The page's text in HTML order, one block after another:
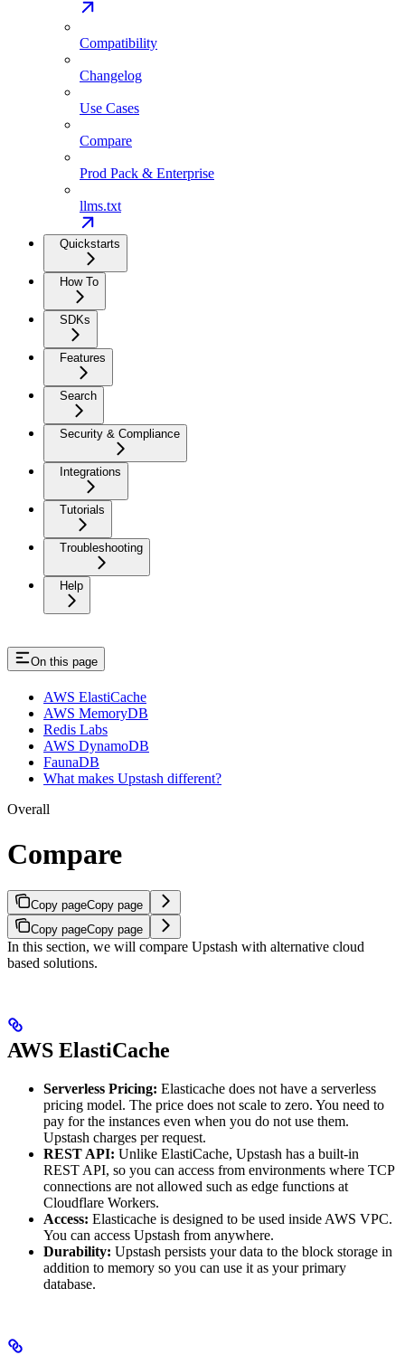
Compatibility
Changelog
Use Cases
Compare
Prod Pack & Enterprise
llms.txt
Quickstarts
How To
SDKs
Features
Search
Security & Compliance
Integrations
Tutorials
Troubleshooting
Help
On this page
AWS ElastiCache
AWS MemoryDB
Redis Labs
AWS DynamoDB
FaunaDB
What makes Upstash different?
Overall
Compare
Copy pageCopy page
Copy pageCopy page
In this section, we will compare Upstash with alternative cloud
based solutions.
AWS ElastiCache
Serverless Pricing: Elasticache does not have a serverless
pricing model. The price does not scale to zero. You need to
pay for the instances even when you do not use them.
Upstash charges per request.
REST API: Unlike ElastiCache, Upstash has a built-in
REST API, so you can access from environments where TCP
connections are not allowed such as edge functions at
Cloudflare Workers.
Access: Elasticache is designed to be used inside AWS VPC.
You can access Upstash from anywhere.
Durability: Upstash persists your data to the block storage in
addition to memory so you can use it as your primary
database.